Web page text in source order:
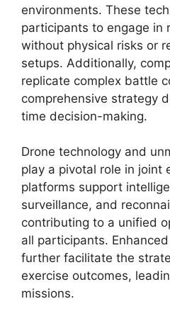
environments. These
participants to engage in
without physical risks or
setups. Additionally,
replicate complex battle
comprehensive strategy
time decision-making.
Drone technology and
play a pivotal role in joint
platforms support
surveillance, and
contributing to a unified
all participants.
further facilitate the
exercise outcomes,
missions.